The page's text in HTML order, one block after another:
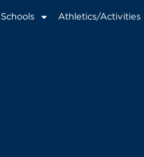
Schools Athletics/Activities